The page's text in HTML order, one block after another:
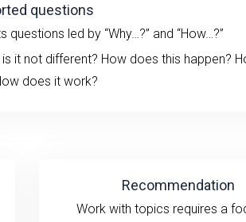
questions
led by “Why…?” and “How…?”
it not different? How does this happen?
does it work?
Recommendation
Work with topics requires a